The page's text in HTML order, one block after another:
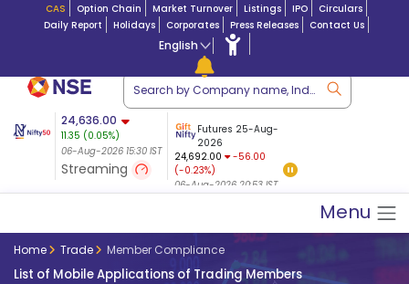
CAS Option Chain Market Turnover Listings IPO
Circulars
Daily Report
Holidays Corporates Press Releases Contact Us
English
24,636.00
11.35 (0.05%)
06-Aug-2026 15:30 IST
Streaming
$ 5.17 8,965.20
-4.15
(-0.04%)
06-Aug-2026 15:39 IST
Futures 25-Aug-
2026
24,692.00
-56.00
(-0.23%)
06-Aug-2026 20:53 IST
Menu
Home Trade Member Compliance
List of Mobile Applications of Trading Members